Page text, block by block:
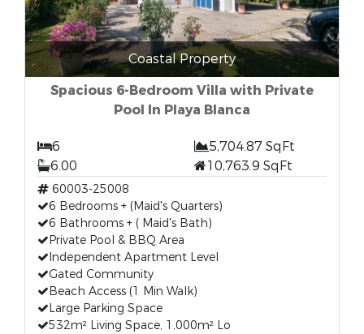
Coastal Property
Spacious 6-Bedroom Villa with Private
Pool In Playa Blanca
6
5,704.87 SqFt
6.00
10,763.9 SqFt
60003-25008
6 Bedrooms + (Maid's Quarters)
6 Bathrooms + ( Maid's Bath)
Private Pool & BBQ Area
Independent Apartment Level
Gated Community
Beach Access (1 Min Walk)
Large Parking Space
532m² Living Space, 1,000m² Lo